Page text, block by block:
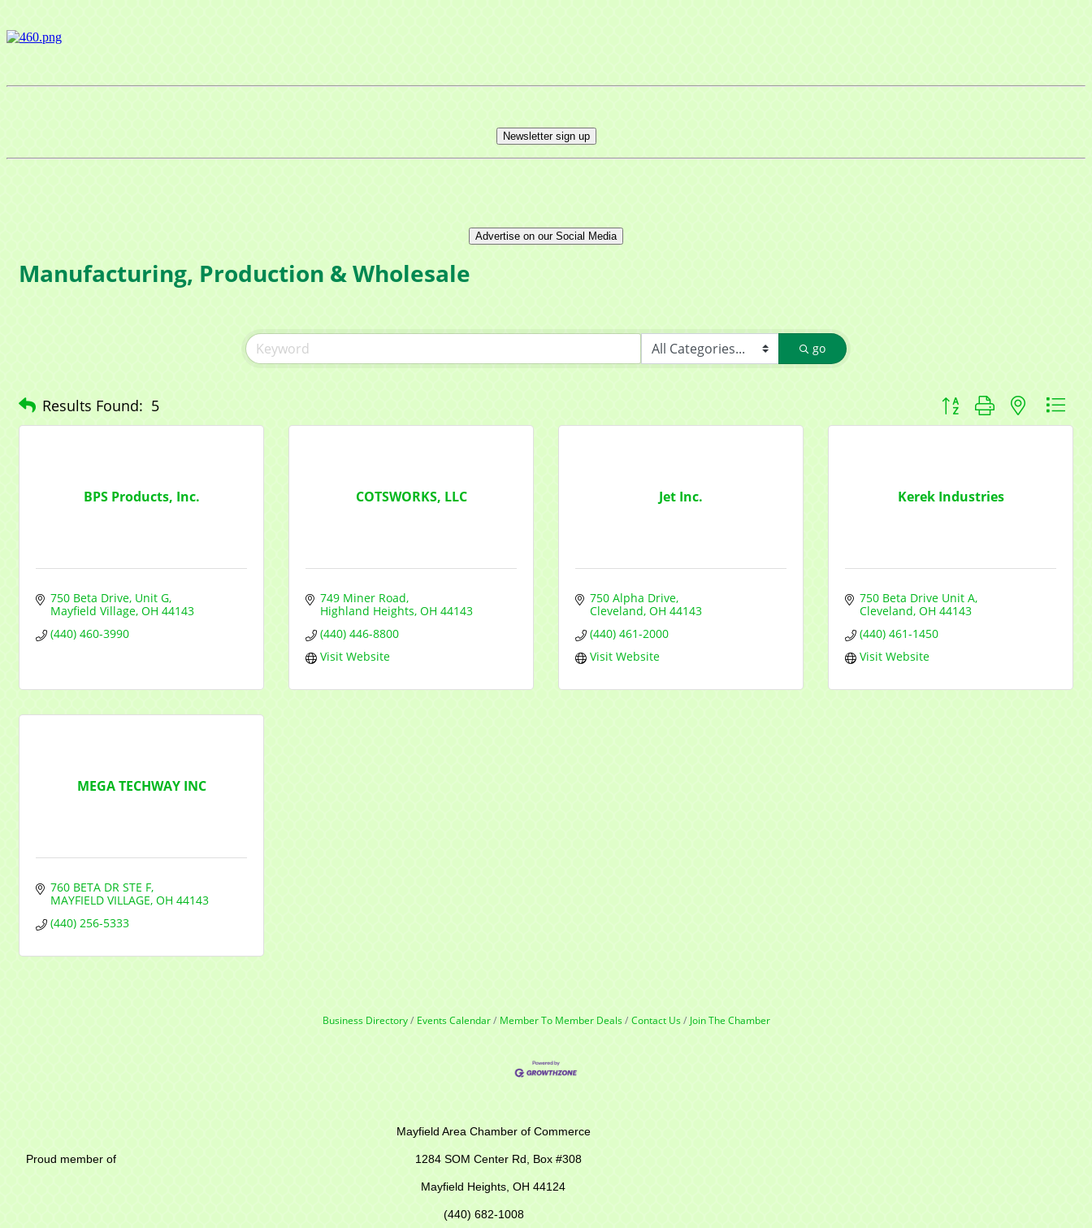
Newsletter sign up
Advertise on our Social Media
Manufacturing, Production & Wholesale
go
Results Found: 5 Button group with nested
BPS Products, Inc.
750 Beta Drive Unit G
Mayfield Village OH 44143
(440) 460-3990
COTSWORKS, LLC
749 Miner Road
Highland Heights OH 44143
(440) 446-8800
Visit Website
Jet Inc.
750 Alpha Drive
Cleveland OH 44143
(440) 461-2000
Visit Website
Kerek Industries
750 Beta Drive Unit A
Cleveland OH 44143
(440) 461-1450
Visit Website
MEGA TECHWAY INC
760 BETA DR STE F
MAYFIELD VILLAGE OH 44143
(440) 256-5333
Business Directory Events Calendar Member To Member Deals Contact Us Join The Chamber
Mayfield Area Chamber of Commerce
Proud member of 1284 SOM Center Rd, Box #308
Mayfield Heights, OH 44124
(440) 682-1008